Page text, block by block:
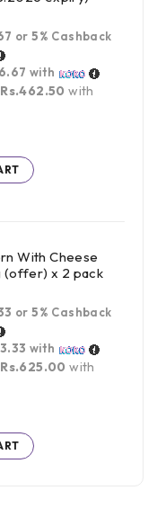
or5% Cashback
with
Rs.462.50 with
With Cheese
(offer) x 2 pack
or5% Cashback
with
Rs.625.00 with